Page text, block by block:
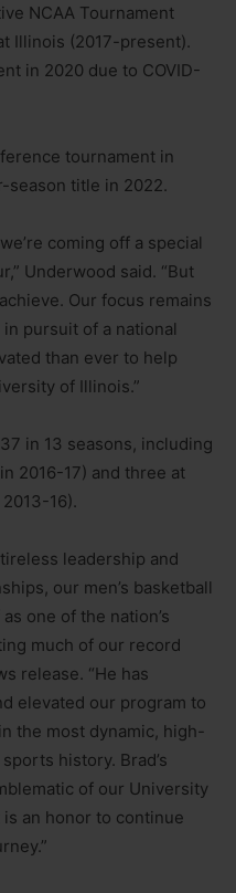
NCAA Tournament
Illinois (2017-present).
in 2020 due to COVID-
tournament in
season title in 2022.
coming off a special
Underwood said. “But
Our focus remains
pursuit of a national
than ever to help
of Illinois.”
in 13 seasons, including
2016-17) and three at
16).
leadership and
our men’s basketball
one of the nation’s
much of our record
release. “He has
elevated our program to
the most dynamic, high-
history. Brad’s
of our University
an honor to continue